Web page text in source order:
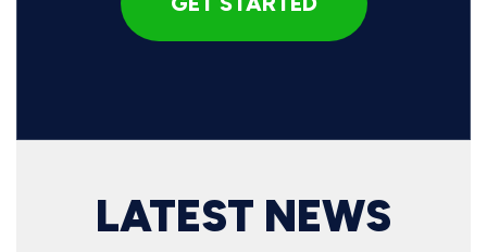
LATEST NEWS